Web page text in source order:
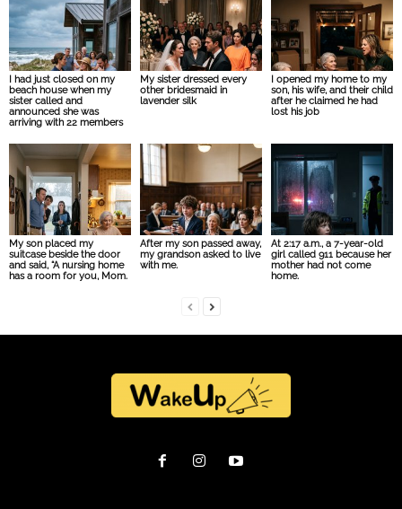
I had just closed on my
beach house when my
sister called and
announced she was
arriving with 22 members
My sister dressed every
other bridesmaid in
lavender silk
I opened my home to my
son, his wife, and their child
after he claimed he had
lost his job
My son placed my
suitcase beside the door
and said, “A nursing home
has a room for you, Mom.
After my son passed away,
my grandson asked to live
with me.
At 2:17 a.m., a 7-year-old
girl called 911 because her
mother had not come
home.